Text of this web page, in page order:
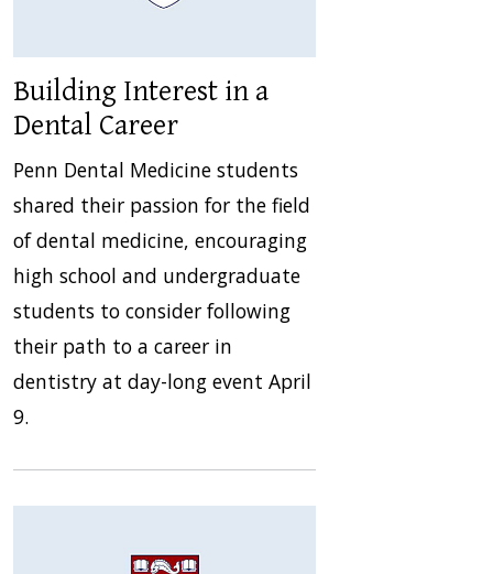
Building Interest in a
Dental Career
Penn Dental Medicine students
shared their passion for the field
of dental medicine, encouraging
high school and undergraduate
students to consider following
their path to a career in
dentistry at day-long event April
9.